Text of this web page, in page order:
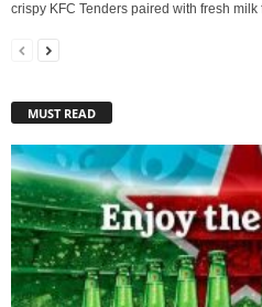
crispy KFC Tenders paired with fresh
MUST READ